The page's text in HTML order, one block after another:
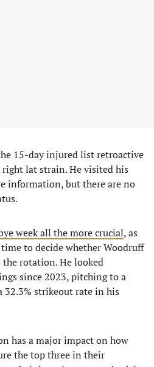
15-day injured list retroactive
lat strain. He visited his
information, but there are no
week all the more crucial, as
to decide whether Woodruff
rotation. He looked
since 2023, pitching to a
32.3% strikeout rate in his
has a major impact on how
the top three in their